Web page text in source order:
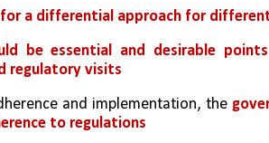
for a differential approach for
be essential and desirable
regulatory visits
and implementation, the
to regulations